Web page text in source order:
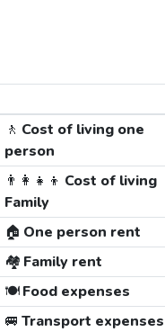
🚶 Cost of living one
person
👨‍👩‍👧‍👦 Cost of living
Family
🏠 One person rent
🏘️ Family rent
🍽️Food expenses
🚐 Transport expenses